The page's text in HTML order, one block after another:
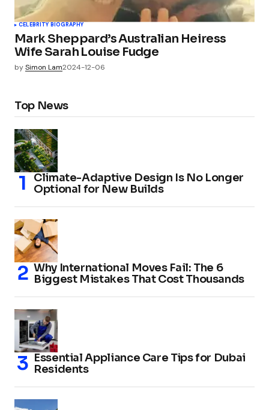
CELEBRITY BIOGRAPHY
Mark Sheppard’s Australian Heiress
Wife Sarah Louise Fudge
bySimon Lam2024-12-06
Top News
Climate-Adaptive Design Is No Longer
Optional for New Builds
Why International Moves Fail: The 6
Biggest Mistakes That Cost Thousands
Essential Appliance Care Tips for Dubai
Residents